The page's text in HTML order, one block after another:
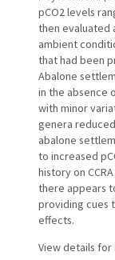
pCO2 levels
then evaluated
ambient
that had been
Abalone
in the absence
with minor
genera
abalone
to increased
history on
there appears
providing cues
effects.
View details for